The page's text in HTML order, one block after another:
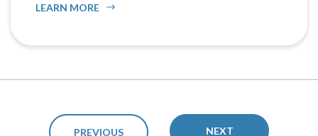
LEARN MORE
PREVIOUS NEXT